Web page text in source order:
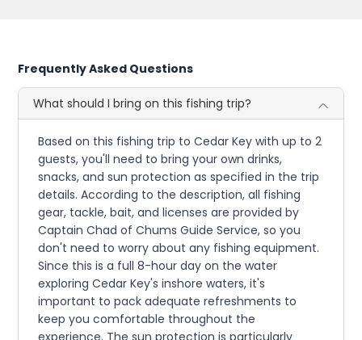
Frequently Asked Questions
What should I bring on this fishing trip?
Based on this fishing trip to Cedar Key with up to 2
guests, you'll need to bring your own drinks,
snacks, and sun protection as specified in the trip
details. According to the description, all fishing
gear, tackle, bait, and licenses are provided by
Captain Chad of Chums Guide Service, so you
don't need to worry about any fishing equipment.
Since this is a full 8-hour day on the water
exploring Cedar Key's inshore waters, it's
important to pack adequate refreshments to
keep you comfortable throughout the